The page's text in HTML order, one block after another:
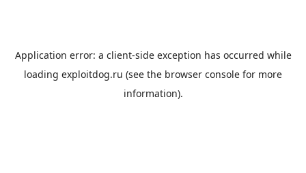
Application error: a client-side exception has occurred while
loading exploitdog.ru (see the browser console for more
information).